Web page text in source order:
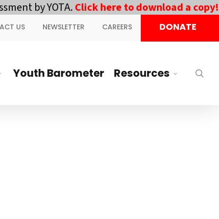
by YOTA.Click here to download a copy! ||
US NEWSLETTER CAREERS DONATE
Youth Barometer Resources